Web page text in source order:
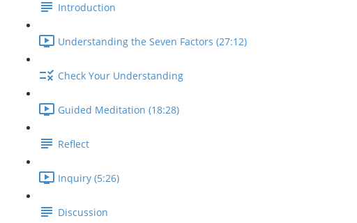
Introduction
Understanding the Seven Factors (27:12)
Check Your Understanding
Guided Meditation (18:28)
Reflect
Inquiry (5:26)
Discussion